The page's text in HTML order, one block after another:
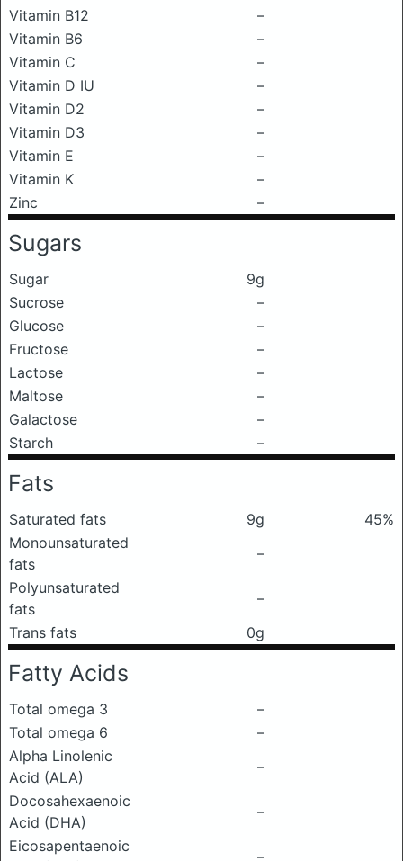
Vitamin B12
–
Vitamin B6
–
Vitamin C
–
Vitamin D IU
–
Vitamin D2
–
Vitamin D3
–
Vitamin E
–
Vitamin K
–
Zinc
–
Sugars
Sugar
9g
Sucrose
–
Glucose
–
Fructose
–
Lactose
–
Maltose
–
Galactose
–
Starch
–
Fats
Saturated fats 9g
45%
Monounsaturated
fats
–
Polyunsaturated
fats
–
Trans fats
0g
Fatty Acids
Total omega 3
–
Total omega 6
–
Alpha Linolenic
Acid (ALA)
–
Docosahexaenoic
Acid (DHA)
–
Eicosapentaenoic
–